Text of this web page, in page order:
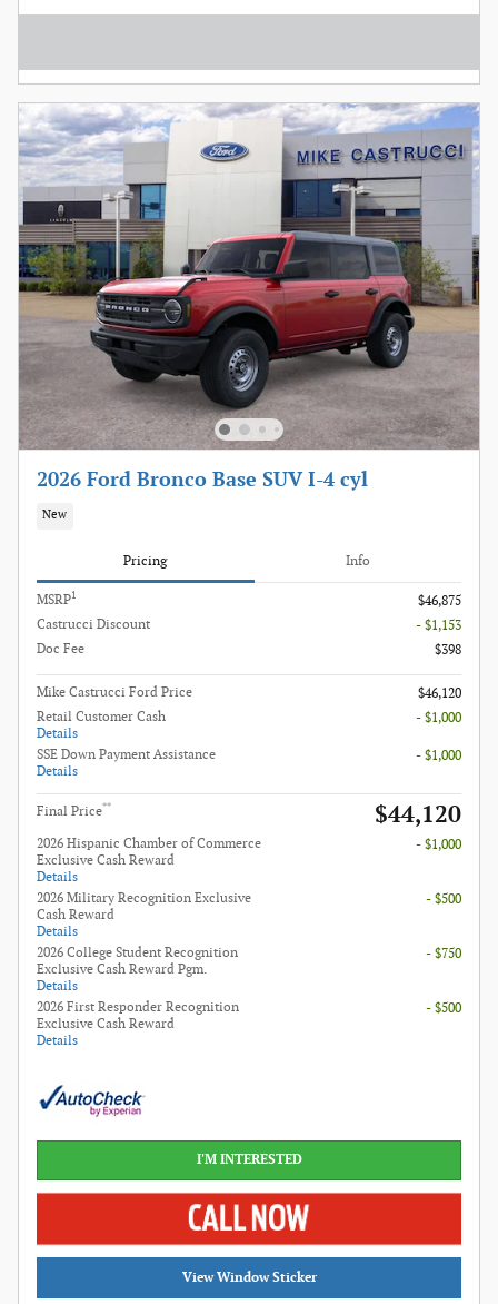
2026 Ford Bronco Base SUV I-4 cyl
New
Pricing Info
MSRP1
$46,875
Castrucci Discount
- $1,153
Doc Fee
$398
Mike Castrucci Ford Price
$46,120
Retail Customer Cash
Details
- $1,000
SSE Down Payment Assistance
Details
- $1,000
Final Price** $44,120
2026 Hispanic Chamber of Commerce
Exclusive Cash Reward
Details
- $1,000
2026 Military Recognition Exclusive
Cash Reward
Details
- $500
2026 College Student Recognition
Exclusive Cash Reward Pgm.
Details
- $750
2026 First Responder Recognition
Exclusive Cash Reward
Details
- $500
I'M INTERESTED
View Window Sticker